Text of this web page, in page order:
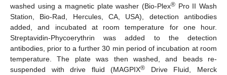
washed using a magnetic plate washer (Bio-Plex® Pro II Wash
Station, Bio-Rad, Hercules, CA, USA), detection antibodies
added, and incubated at room temperature for one hour.
Streptavidin-Phycoerythrin was added to the detection
antibodies, prior to a further 30 min period of incubation at room
temperature. The plate was then washed, and beads re-
suspended with drive fluid (MAGPIX® Drive Fluid, Merck